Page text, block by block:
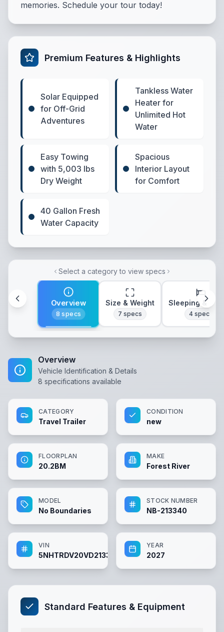
memories. Schedule your tour today!
Premium Features & Highlights
Solar Equipped
for Off-Grid
Adventures
Tankless Water
Heater for
Unlimited Hot
Water
Easy Towing
with 5,003 lbs
Dry Weight
Spacious
Interior Layout
for Comfort
40 Gallon Fresh
Water Capacity
Select a category to view specs
Overview
8 specs
Size & Weight
7 specs
Sleeping &
4specs
Overview
Vehicle Identification & Details
8 specifications available
CATEGORY
Travel Trailer
CONDITION
new
FLOORPLAN
20.2BM
MAKE
Forest River
MODEL
No Boundaries
STOCK NUMBER
NB-213340
VIN
5NHTRDV20VD213340
YEAR
2027
Standard Features & Equipment